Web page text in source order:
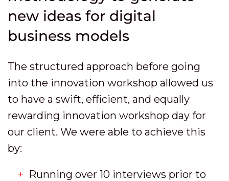
new ideas for digital
business models
The structured approach before going
into the innovation workshop allowed us
to have a swift, efficient, and equally
rewarding innovation workshop day for
our client. We were able to achieve this
by:
Running over 10 interviews prior to